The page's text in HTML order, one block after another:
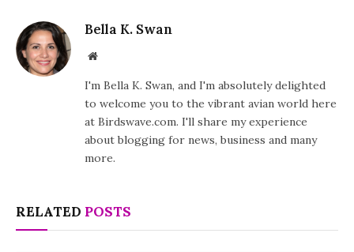
Bella K. Swan
Website
I'm Bella K. Swan, and I'm absolutely delighted
to welcome you to the vibrant avian world here
at Birdswave.com. I'll share my experience
about blogging for news, business and many
more.
RELATED POSTS